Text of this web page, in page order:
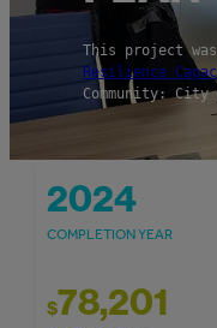
This project
Resilience
Community: City
2024
COMPLETION YEAR
$78,201